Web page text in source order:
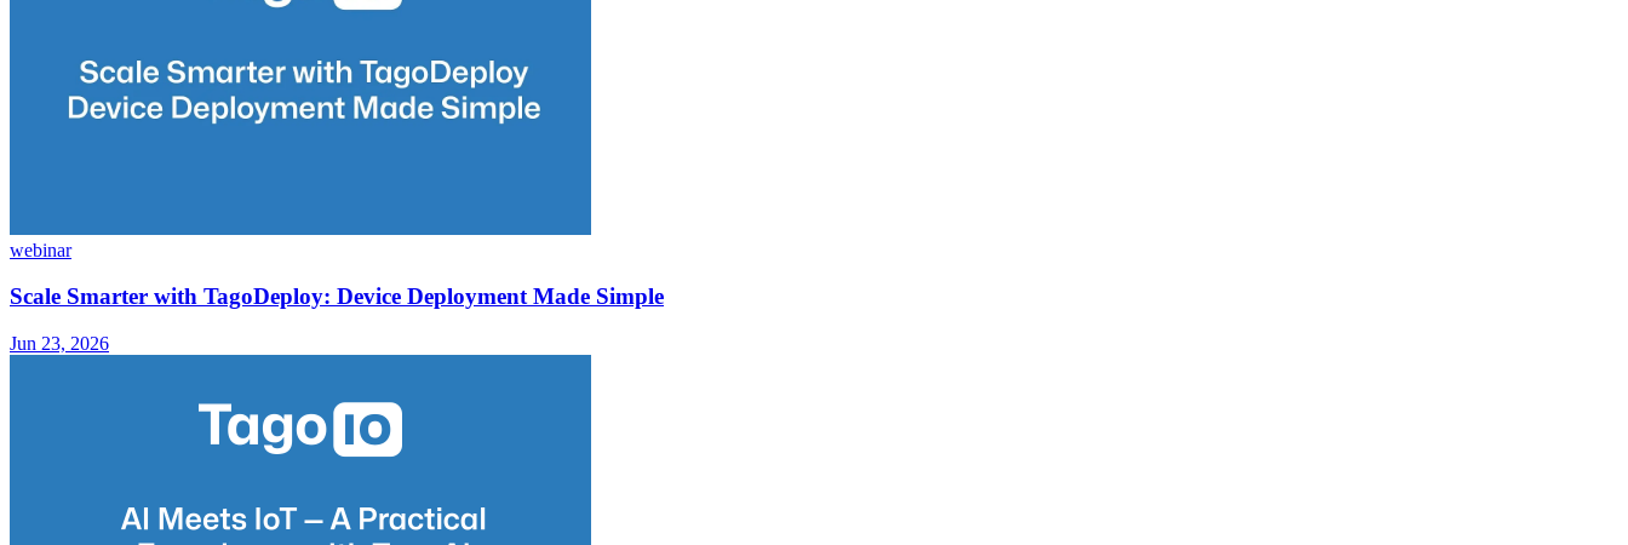
webinar
Scale Smarter with TagoDeploy: Device Deployment Made Simple
Jun 23, 2026